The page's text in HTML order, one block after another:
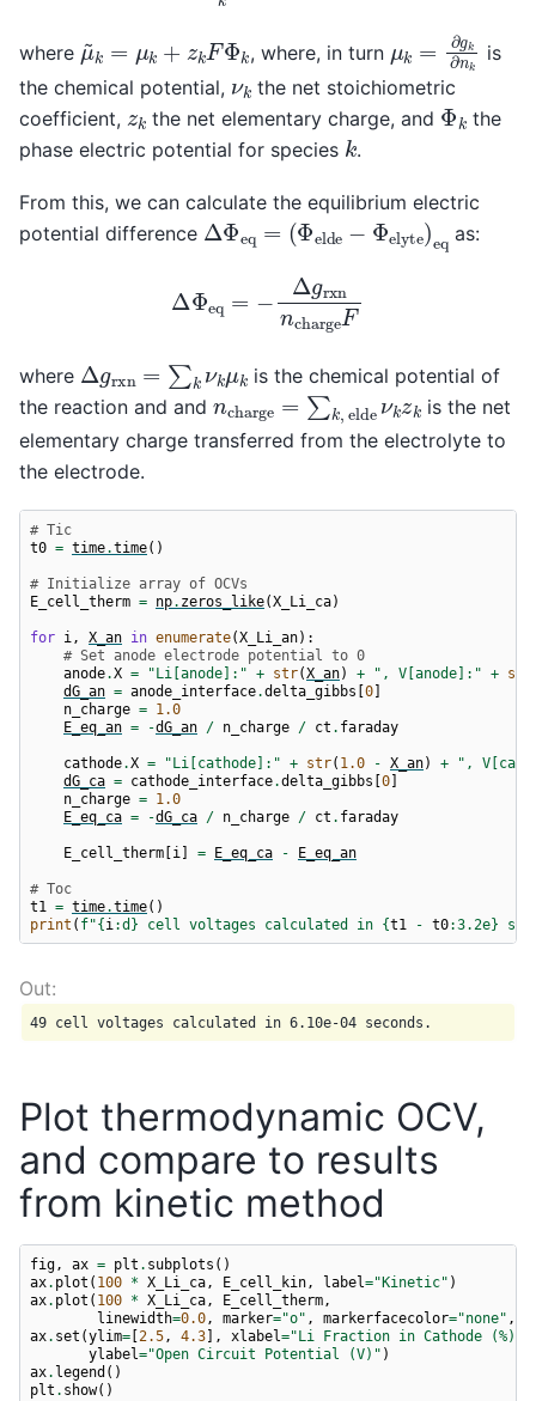
where μ μ + zk FΦ , where, in turn
gk
is
the chemical potential, νk the net stoichiometric
coefficient, zkthe net elementary charge, and Φ the
phase electric potential for species k.
From this, we can calculate the equilibrium electric
potential difference Δ Φe
(Φe −Φ l )e as:
n ch
where Δ gr ∑kν kμk
is the chemical potential of
the reaction and and nch =∑ de ν kz k
is the net
elementary charge transferred from the electrolyte to
the electrode.
# Tic
t0 = time.time()
# Initialize array of OCVs
E_cell_therm = np. zeros_like(X_Li_ca)
for i , X_an in enumerate(X_Li_an):
# Set anode electrode potential to 0
anode.X = "Li[anode]:" + str(X_an) + ", V[anode]:" + str
dG_an = anode_interface.delta_gibbs [0]
n_charge = 1.0
E_eq_an = -dG_an / n_charge / ct . faraday
cathode.X = "Li[cathode]:" + str( 1.0 - X_an) + ",
dG_ca = cathode_interface.delta_gibbs [0]
n_charge = 1.0
E_eq_ca = -dG_ca / n_charge / ct . faraday
E_cell_therm[i ] = E_eq_ca - E_eq_an
# Toc
t1 = time.time()
print ( f"{i :d} cell voltages calculated in {t1 - t0:3.2e}
Plot thermodynamic OCV,
and compare to results
from kinetic method
fig, ax = plt . subplots ()
ax. plot ( 100 * X_Li_ca, E_cell_kin, label="Kinetic" )
ax. plot ( 100 * X_Li_ca, E_cell_therm,
linewidth=0.0, marker="o" , markerfacecolor="none" ,
ax. set (ylim= [2.5, 4.3], xlabel="Li Fraction in Cathode (%)"
ylabel="Open Circuit Potential (V)" )
ax. legend ()
plt . show()